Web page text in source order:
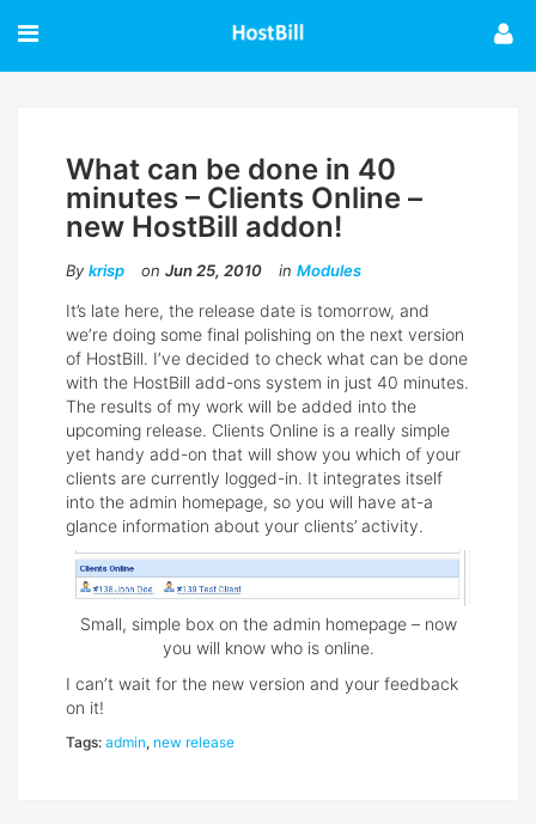
What can be done in 40
minutes – Clients Online –
new HostBill addon!
By krisp on Jun 25, 2010 in Modules
It’s late here, the release date is tomorrow, and
weʼre doing some final polishing on the next version
of HostBill. Iʼve decided to check what can be done
with the HostBill add-ons system in just 40 minutes.
The results of my work will be added into the
upcoming release. Clients Online is a really simple
yet handy add-on that will show you which of your
clients are currently logged-in. It integrates itself
into the admin homepage, so you will have at-a
glance information about your clients’ activity.
Small, simple box on the admin homepage – now
you will know who is online.
I canʼt wait for the new version and your feedback
on it!
Tags: admin, new release